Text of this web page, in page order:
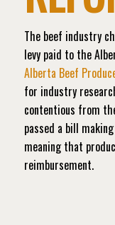
The beef industry
levy paid to the
Alberta Beef
for industry
contentious from
passed a bill
meaning that
reimbursement.